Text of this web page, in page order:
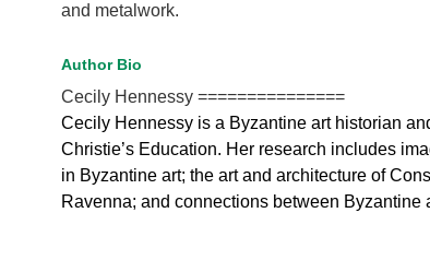
and metalwork.
Author Bio
Cecily Hennessy ===============
Cecily Hennessy is a Byzantine art historian
Christie’s Education. Her research includes
in Byzantine art; the art and architecture of
Ravenna; and connections between Byzantine